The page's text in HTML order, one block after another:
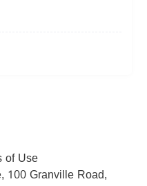
of Use
100 Granville Road,